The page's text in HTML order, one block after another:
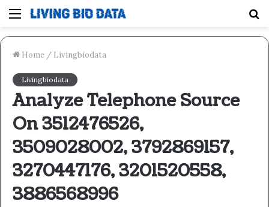
Menu
Home / Livingbiodata
Livingbiodata
Analyze Telephone Source
On 3512476526,
3509028002, 3792869157,
3270447176, 3201520558,
3886568996